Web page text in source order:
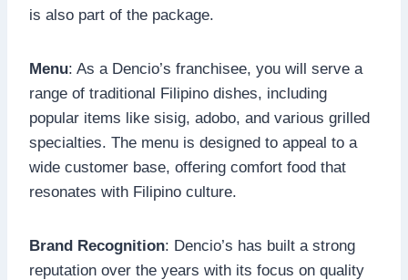
is also part of the package.
Menu: As a Dencio’s franchisee, you will serve a
range of traditional Filipino dishes, including
popular items like sisig, adobo, and various grilled
specialties. The menu is designed to appeal to a
wide customer base, offering comfort food that
resonates with Filipino culture.
Brand Recognition: Dencio’s has built a strong
reputation over the years with its focus on quality